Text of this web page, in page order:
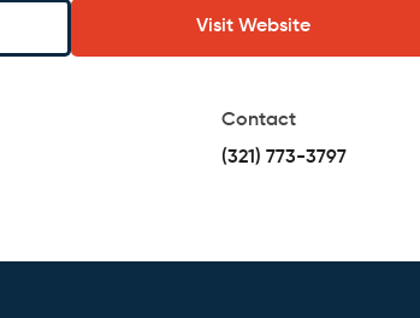
Visit Website
Contact
(321) 773-3797